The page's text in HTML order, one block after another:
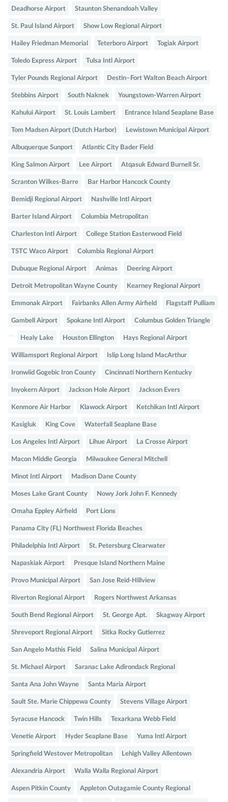
Deadhorse Airport Staunton Shenandoah Valley
St. Paul Island Airport Show Low Regional Airport
Hailey Friedman Memorial Teterboro Airport Togiak Airport
Toledo Express Airport Tulsa Intl Airport
Tyler Pounds Regional Airport Destin–Fort Walton Beach Airport
Stebbins Airport South Naknek Youngstown-Warren Airport
Kahului Airport St. Louis Lambert Entrance Island Seaplane Base
Tom Madsen Airport (Dutch Harbor) Lewistown Municipal Airport
Albuquerque Sunport Atlantic City Bader Field
King Salmon Airport Lee Airport Atqasuk Edward Burnell Sr.
Scranton Wilkes-Barre Bar Harbor Hancock County
Bemidji Regional Airport Nashville Intl Airport
Barter Island Airport Columbia Metropolitan
Charleston Intl Airport College Station Easterwood Field
TSTC Waco Airport Columbia Regional Airport
Dubuque Regional Airport Animas Deering Airport
Detroit Metropolitan Wayne County Kearney Regional Airport
Emmonak Airport Fairbanks Allen Army Airfield Flagstaff Pulliam
Gambell Airport Spokane Intl Airport Columbus Golden Triangle
Healy Lake Houston Ellington Hays Regional Airport
Williamsport Regional Airport Islip Long Island MacArthur
Ironwiid Gogebic Iron County Cincinnati Northern Kentucky
Inyokern Airport Jackson Hole Airport Jackson Evers
Kenmore Air Harbor Klawock Airport Ketchikan Intl Airport
Kasigluk King Cove Waterfall Seaplane Base
Los Angeles Intl Airport Lihue Airport La Crosse Airport
Macon Middle Georgia Milwaukee General Mitchell
Minot Intl Airport Madison Dane County
Moses Lake Grant County Nowy Jork John F. Kennedy
Omaha Eppley Airfield Port Lions
Panama City (FL) Northwest Florida Beaches
Philadelphia Intl Airport St. Petersburg Clearwater
Napaskiak Airport Presque Island Northern Maine
Provo Municipal Airport San Jose Reid-Hillview
Riverton Regional Airport Rogers Northwest Arkansas
South Bend Regional Airport St. George Apt. Skagway Airport
Shreveport Regional Airport Sitka Rocky Gutierrez
San Angelo Mathis Field Salina Municipal Airport
St. Michael Airport Saranac Lake Adirondack Regional
Santa Ana John Wayne Santa Maria Airport
Sault Ste. Marie Chippewa County Stevens Village Airport
Syracuse Hancock Twin Hills Texarkana Webb Field
Venetie Airport Hyder Seaplane Base Yuma Intl Airport
Springfield Westover Metropolitan Lehigh Valley Allentown
Alexandria Airport Walla Walla Regional Airport
Aspen Pitkin County Appleton Outagamie County Regional